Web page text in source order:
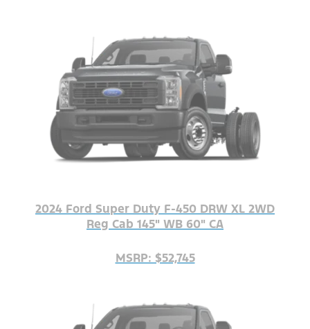
2024 Ford Super Duty F-450 DRW XL 2WD
Reg Cab 145" WB 60" CA
MSRP: $52,745